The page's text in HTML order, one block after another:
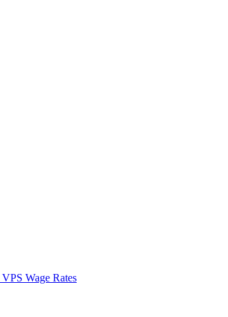
VPS Wage Rates